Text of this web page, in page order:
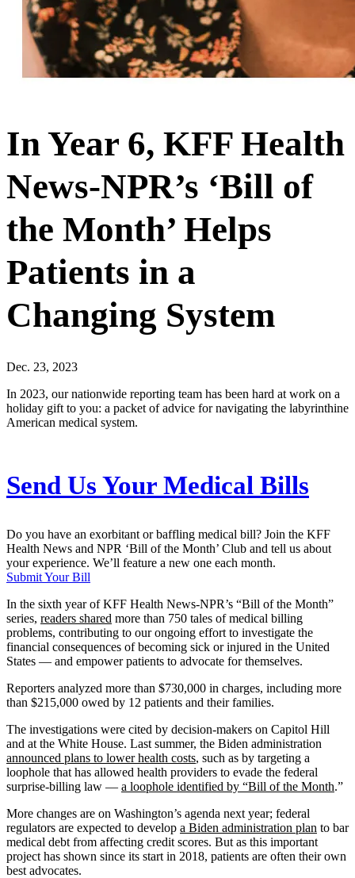
In Year 6, KFF Health
News-NPR’s ‘Bill of
the Month’ Helps
Patients in a
Changing System
Dec. 23, 2023
In 2023, our nationwide reporting team has been hard at work on a
holiday gift to you: a packet of advice for navigating the labyrinthine
American medical system.
Send Us Your Medical Bills
Do you have an exorbitant or baffling medical bill? Join the KFF
Health News and NPR ‘Bill of the Month’ Club and tell us about
your experience. We’ll feature a new one each month.
Submit Your Bill
In the sixth year of KFF Health News-NPR’s “Bill of the Month”
series, readers shared more than 750 tales of medical billing
problems, contributing to our ongoing effort to investigate the
financial consequences of becoming sick or injured in the United
States — and empower patients to advocate for themselves.
Reporters analyzed more than $730,000 in charges, including more
than $215,000 owed by 12 patients and their families.
The investigations were cited by decision-makers on Capitol Hill
and at the White House. Last summer, the Biden administration
announced plans to lower health costs, such as by targeting a
loophole that has allowed health providers to evade the federal
surprise-billing law — a loophole identified by “Bill of the Month.”
More changes are on Washington’s agenda next year; federal
regulators are expected to develop a Biden administration plan to bar
medical debt from affecting credit scores. But as this important
project has shown since its start in 2018, patients are often their own
best advocates.